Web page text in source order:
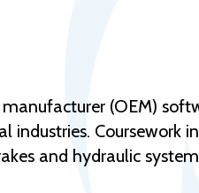
(OEM)
Coursework
and hydraulic